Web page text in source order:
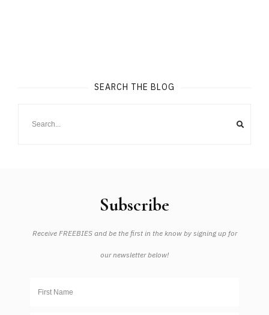
SEARCH THE BLOG
Subscribe
Receive FREEBIES and be the first in the know by signing up for
our newsletter below!